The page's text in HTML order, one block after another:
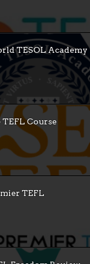
TESOL Academy
TEFL Course
TEFL